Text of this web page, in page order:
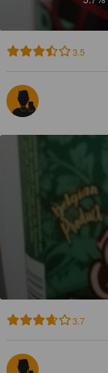
3.5
3.7